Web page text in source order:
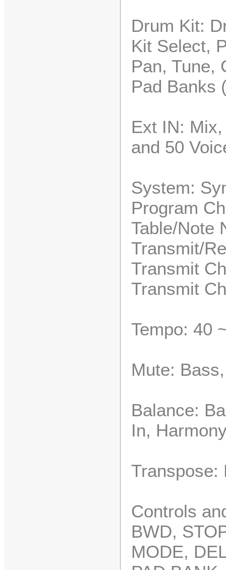
Drum Kit:
Kit Select,
Pan, Tune,
Pad Banks
Ext IN:
and 50
System:
Program
Table/Note
Transmit/
Transmit
Transmit
Tempo: 40
Mute:
Balance:
In,
Transpose:
Controls
BWD,
MODE,